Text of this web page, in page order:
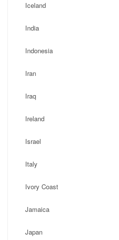
Iceland
India
Indonesia
Iran
Iraq
Ireland
Israel
Italy
Ivory Coast
Jamaica
Japan